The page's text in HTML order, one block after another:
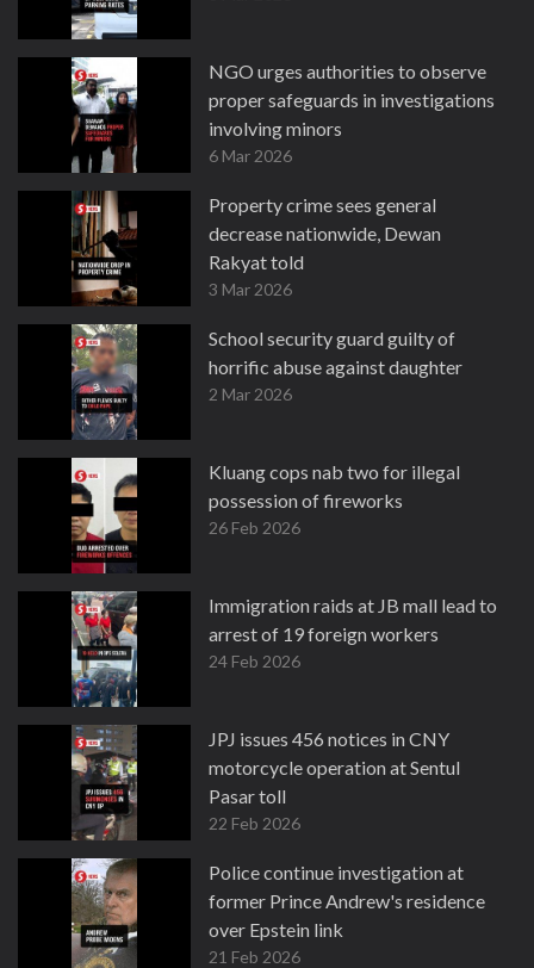
NGO urges authorities to observe
proper safeguards in investigations
involving minors
6 Mar 2026
Property crime sees general
decrease nationwide, Dewan
Rakyat told
3 Mar 2026
School security guard guilty of
horrific abuse against daughter
2 Mar 2026
Kluang cops nab two for illegal
possession of fireworks
26 Feb 2026
Immigration raids at JB mall lead to
arrest of 19 foreign workers
24 Feb 2026
JPJ issues 456 notices in CNY
motorcycle operation at Sentul
Pasar toll
22 Feb 2026
Police continue investigation at
former Prince Andrew's residence
over Epstein link
21 Feb 2026